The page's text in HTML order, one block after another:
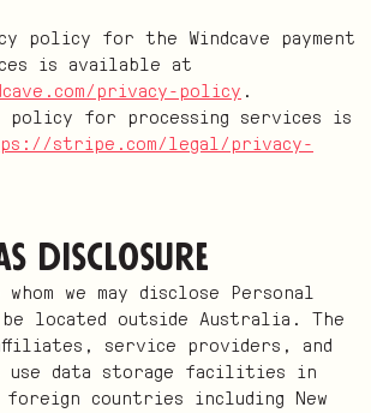
policy for the Windcave payment
is available at
privacy-policy .
policy for processing services is
stripe.com/legal/privacy-
disclosure
we may disclose Personal
located outside Australia. The
service providers, and
data storage facilities in
countries including New